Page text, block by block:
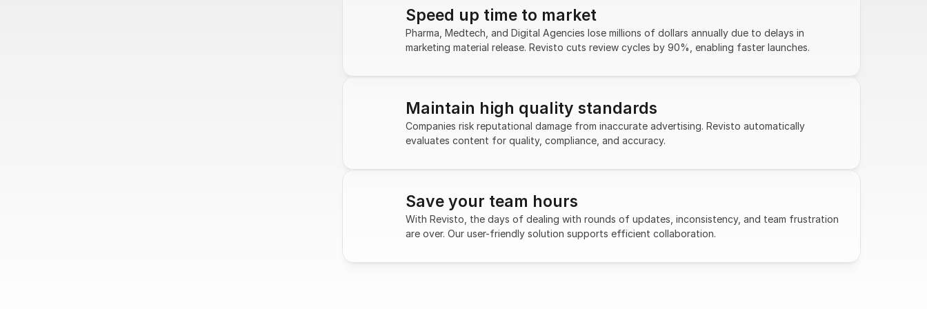
Speed up time to market
Pharma, Medtech, and Digital Agencies lose millions of dollars annually due to delays in
marketing material release. Revisto cuts review cycles by 90%, enabling faster launches.
Maintain high quality standards
Companies risk reputational damage from inaccurate advertising. Revisto automatically
evaluates content for quality, compliance, and accuracy.
Save your team hours
With Revisto, the days of dealing with rounds of updates, inconsistency, and team frustration
are over. Our user-friendly solution supports efficient collaboration.